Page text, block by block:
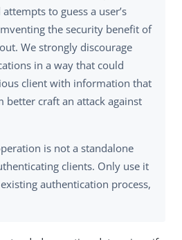
to guess a user’s
the security benefit of
We strongly discourage
in a way that could
client with information that
better craft an attack against
is not a standalone
clients. Only use it
authentication process,